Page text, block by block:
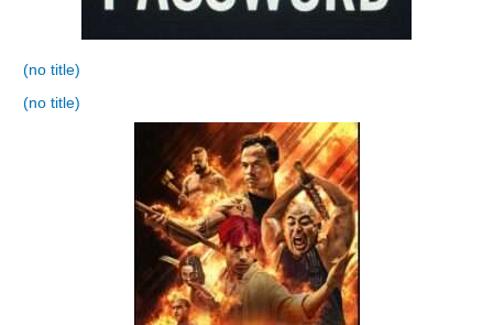
(no title)
(no title)